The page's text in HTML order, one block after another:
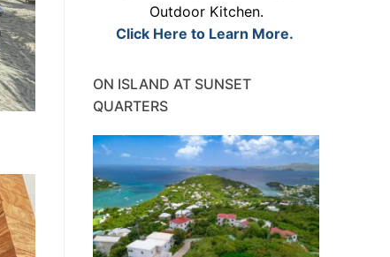
Outdoor Kitchen.
Click Here to Learn More.
ON ISLAND AT SUNSET
QUARTERS